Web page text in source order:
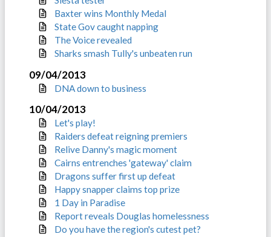
Baxter wins Monthly Medal
State Gov caught napping
The Voice revealed
Sharks smash Tully's unbeaten run
09/04/2013
DNA down to business
10/04/2013
Let's play!
Raiders defeat reigning premiers
Relive Danny's magic moment
Cairns entrenches 'gateway' claim
Dragons suffer first up defeat
Happy snapper claims top prize
1 Day in Paradise
Report reveals Douglas homelessness
Do you have the region's cutest pet?